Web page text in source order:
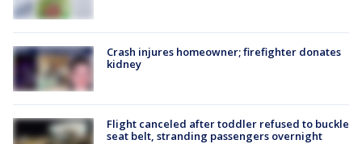
Crash injures homeowner; firefighter donates
kidney
Flight canceled after toddler refused to buckle
seat belt, stranding passengers overnight